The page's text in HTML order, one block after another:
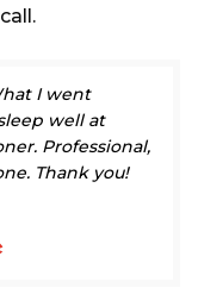
I went
well at
Professional,
Thank you!